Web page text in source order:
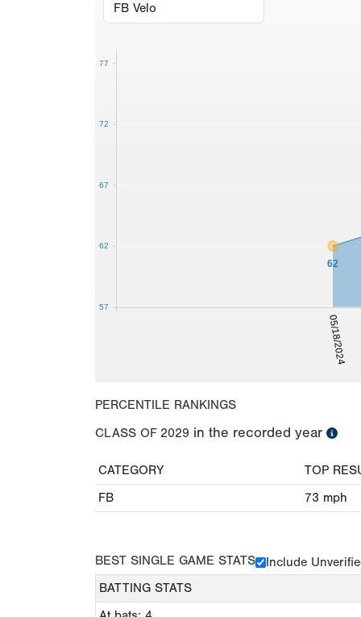
05/18/2024
62
57
62
67
72
77
PERCENTILE RANKINGS
CLASS OF 2029 in the recorded year
CATEGORY
TOP
FB
73 mph
BEST SINGLE GAME STATS
Include
BATTING STATS